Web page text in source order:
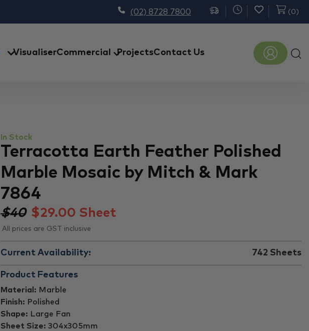
(02) 8728 7800 (0)
VisualiserCommercial ProjectsContact Us
In Stock
Terracotta Earth Feather Polished
Marble Mosaic by Mitch & Mark
7864
$40 $29.00 Sheet
All prices are GST inclusive
Current Availability: 742 Sheets
Product Features
Material: Marble
Finish: Polished
Shape: Large Fan
Sheet Size: 304x305mm